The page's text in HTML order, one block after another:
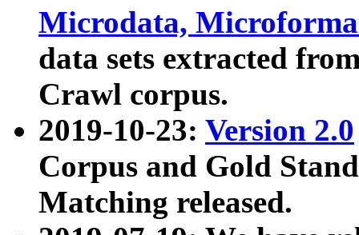
Microdata,
data sets extracted
Crawl corpus.
2019-10-23: Version 2.0
Corpus and Gold
Matching released.